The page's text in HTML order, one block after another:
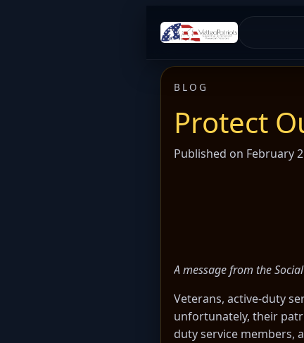
BLOG
Protect
Published on February
A message from the
Veterans, active-duty
unfortunately, their
duty service members,